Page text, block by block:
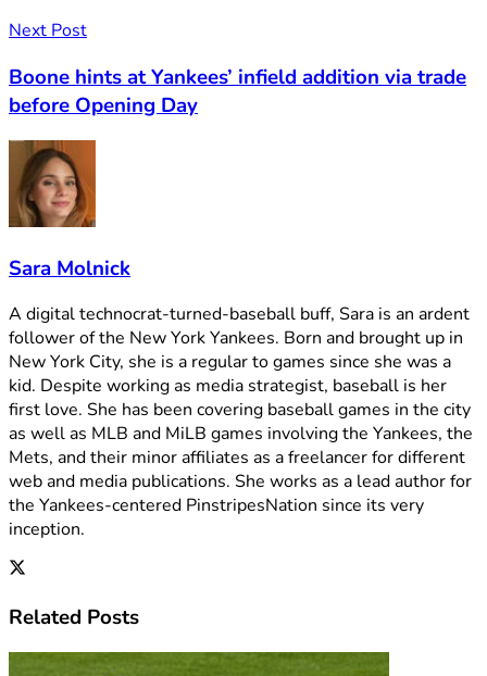
Next Post
Boone hints at Yankees’ infield addition via trade
before Opening Day
Sara Molnick
A digital technocrat-turned-baseball buff, Sara is an ardent
follower of the New York Yankees. Born and brought up in
New York City, she is a regular to games since she was a
kid. Despite working as media strategist, baseball is her
first love. She has been covering baseball games in the city
as well as MLB and MiLB games involving the Yankees, the
Mets, and their minor affiliates as a freelancer for different
web and media publications. She works as a lead author for
the Yankees-centered PinstripesNation since its very
inception.
Related Posts